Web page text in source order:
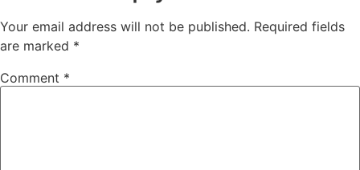
Your email address will not be published. Required fields
are marked *
Comment *